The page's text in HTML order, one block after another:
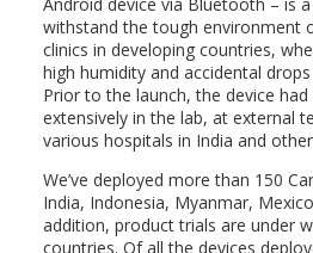
withstand the tough environment
clinics in developing countries,
high humidity and accidental
Prior to the launch, the device
extensively in the lab, at external
various hospitals in India and
We’ve deployed more than 150
India, Indonesia, Myanmar,
addition, product trials are under
countries. Of all the devices